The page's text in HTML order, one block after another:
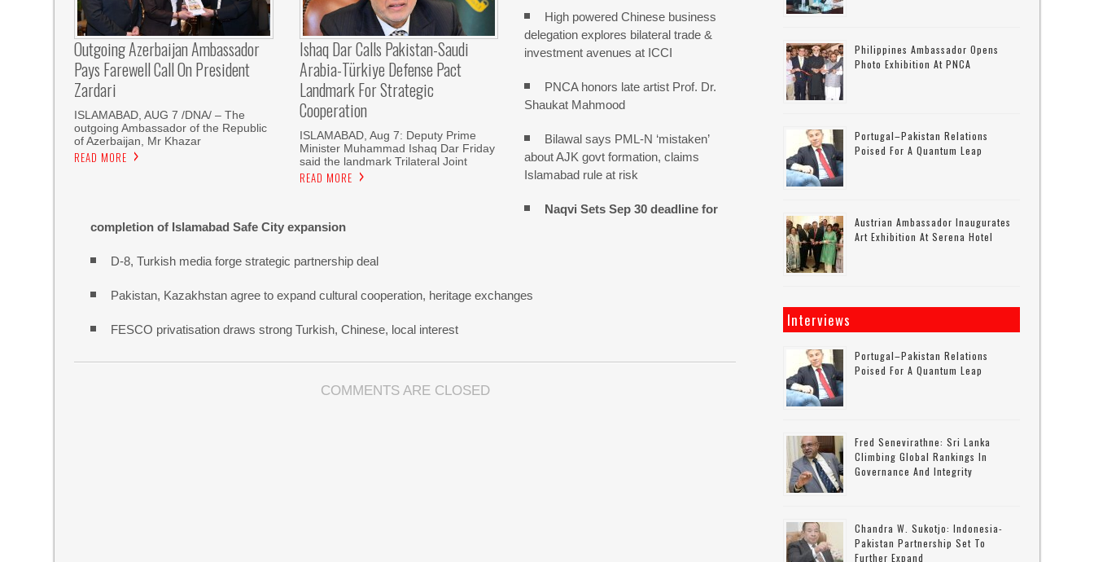
Outgoing Azerbaijan Ambassador
Pays Farewell Call On President
Zardari
ISLAMABAD, AUG 7 /DNA/ – The
outgoing Ambassador of the Republic
of Azerbaijan, Mr Khazar
READ MORE
Ishaq Dar Calls Pakistan-Saudi
Arabia-Türkiye Defense Pact
Landmark For Strategic
Cooperation
ISLAMABAD, Aug 7: Deputy Prime
Minister Muhammad Ishaq Dar Friday
said the landmark Trilateral Joint
READ MORE
High powered Chinese business
delegation explores bilateral trade &
investment avenues at ICCI
PNCA honors late artist Prof. Dr.
Shaukat Mahmood
Bilawal says PML-N ‘mistaken’
about AJK govt formation, claims
Islamabad rule at risk
Naqvi Sets Sep 30 deadline for
completion of Islamabad Safe City expansion
D-8, Turkish media forge strategic partnership deal
Pakistan, Kazakhstan agree to expand cultural cooperation, heritage exchanges
FESCO privatisation draws strong Turkish, Chinese, local interest
COMMENTS ARE CLOSED
Philippines Ambassador Opens
Photo Exhibition At PNCA
Portugal–Pakistan Relations
Poised For A Quantum Leap
Austrian Ambassador Inaugurates
Art Exhibition At Serena Hotel
Interviews
Portugal–Pakistan Relations
Poised For A Quantum Leap
Fred Senevirathne: Sri Lanka
Climbing Global Rankings In
Governance And Integrity
Chandra W. Sukotjo: Indonesia-
Pakistan Partnership Set To
Further Expand